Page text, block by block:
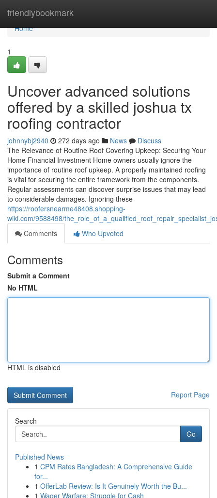
friendlybookmark
Home
Home
1
Uncover advanced solutions
offered by a skilled joshua tx
roofing contractor
johnnybj2940 272 days ago News
Discuss
The Relevance of Routine Roof Covering Upkeep: Securing Your
Home Financial Investment Home owners usually ignore the
importance of routine roof upkeep. A properly maintained roofing
is vital for securing the entire framework from the components.
Regular assessments can discover surprise issues that may lead
to considerable damages. Ignoring these
https://roofersnearme48408.shopping-
wiki.com/9588498/
Comments
Who Upvoted
Comments
Submit a Comment
No HTML
HTML is disabled
Report Page
Search
Go
Published News
1 CPM Rates Bangladesh: A Comprehensive Guide
for...
1 OfferLab Review: Is It Genuinely Worth the Bu...
1 Wager Warfare: Struggle for Cash